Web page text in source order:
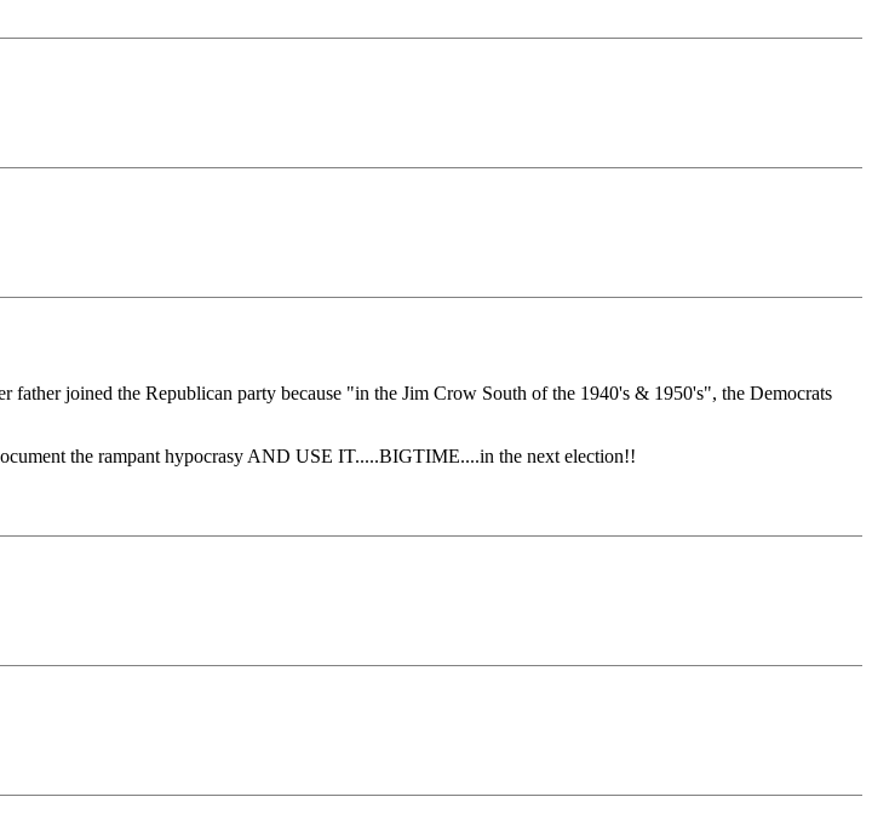
joined the Republican party because "in the Jim Crow South of the 1940's & 1950's", the Democrats
the rampant hypocrasy AND USE IT.....BIGTIME....in the next election!!